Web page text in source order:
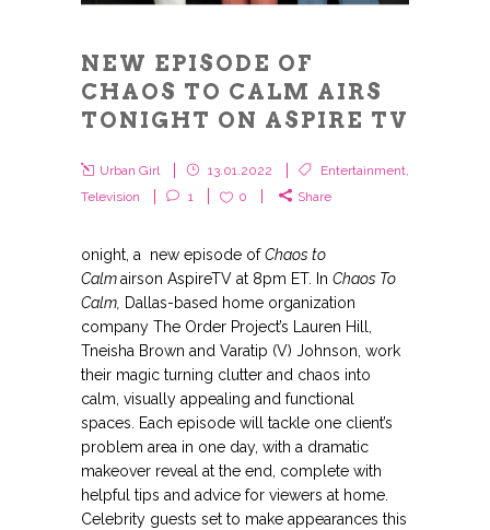
NEW EPISODE OF
CHAOS TO CALM AIRS
TONIGHT ON ASPIRE TV
Urban Girl 13.01.2022 Entertainment,
Television
1 0 Share
onight, a new episode ofChaos to
Calmairson AspireTV at 8pm ET. In Chaos To
Calm, Dallas-based home organization
company The Order Project’s Lauren Hill,
Tneisha Brown and Varatip (V) Johnson, work
their magic turning clutter and chaos into
calm, visually appealing and functional
spaces. Each episode will tackle one client’s
problem area in one day, with a dramatic
makeover reveal at the end, complete with
helpful tips and advice for viewers at home.
Celebrity guests set to make appearances this